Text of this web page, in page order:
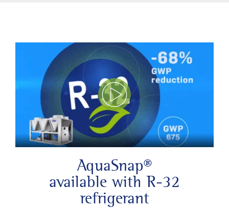
Play Video
AquaSnap®
available with R-32
refrigerant